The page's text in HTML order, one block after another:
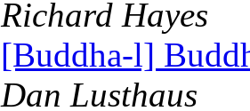
Richard Hayes
[Buddha-l]
Dan Lusthaus